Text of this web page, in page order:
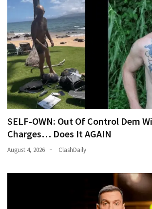
SELF-OWN: Out Of Control Dem
Charges… Does It AGAIN
August 4, 2026 ClashDaily